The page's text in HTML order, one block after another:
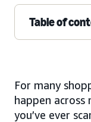
Table of
For many
happen across
you’ve ever